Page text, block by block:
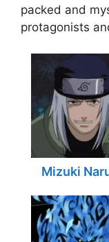
packed and
protagonists
Mizuki